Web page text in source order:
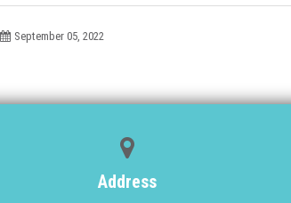
September 05, 2022
Address